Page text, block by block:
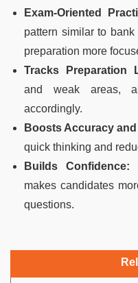
Exam-Oriented
pattern similar to
preparation more
Tracks Preparation
and weak areas,
accordingly.
Boosts Accuracy
quick thinking and
Builds Confidence:
makes candidates
questions.